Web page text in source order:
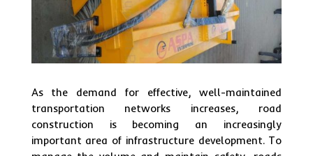
As the demand for effective, well-maintained
transportation networks increases, road
construction is becoming an increasingly
important area of infrastructure development. To